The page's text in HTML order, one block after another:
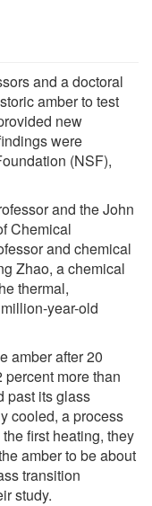
and a doctoral
amber to test
new
were
(NSF),
and the John
Chemical
and chemical
Zhao, a chemical
thermal,
year-old
amber after 20
more than
past its glass
cooled, a process
first heating, they
amber to be about
transition
study.